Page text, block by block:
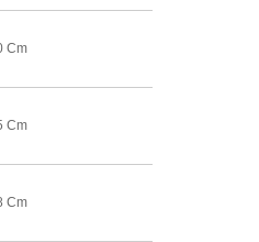
Cm
Cm
Cm